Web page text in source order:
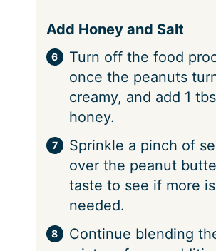
Add Honey and Salt
Turn off the food
once the peanuts
creamy, and add 1
honey.
Sprinkle a pinch of
over the peanut
taste to see if more is
needed.
Continue blending